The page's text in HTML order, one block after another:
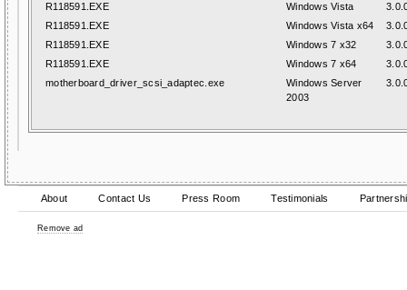
R118591.EXE
Windows Vista
R118591.EXE
Windows Vista x64
R118591.EXE
Windows 7 x32
R118591.EXE
Windows 7 x64
motherboard_driver_scsi_adaptec.exe
Windows Server
2003
About Contact Us Press Room Testimonials
Remove ad